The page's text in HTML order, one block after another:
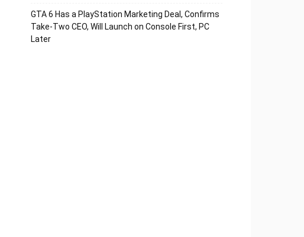
GTA 6 Has a PlayStation Marketing Deal, Confirms
Take-Two CEO, Will Launch on Console First, PC
Later